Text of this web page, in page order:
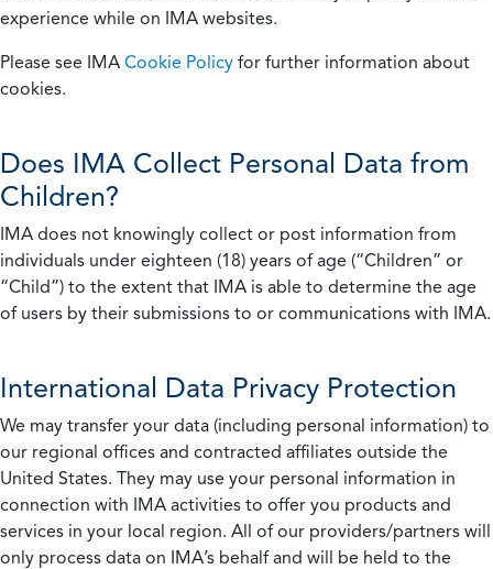
experience while on IMA websites.
Please see IMA Cookie Policy for further information about
cookies.
Does IMA Collect Personal Data from
Children?
IMA does not knowingly collect or post information from
individuals under eighteen (18) years of age (“Children” or
“Child”) to the extent that IMA is able to determine the age
of users by their submissions to or communications with IMA.
International Data Privacy Protection
We may transfer your data (including personal information) to
our regional offices and contracted affiliates outside the
United States. They may use your personal information in
connection with IMA activities to offer you products and
services in your local region. All of our providers/partners will
only process data on IMA’s behalf and will be held to the